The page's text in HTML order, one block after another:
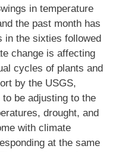
in temperature
the past month has
in the sixties followed
change is affecting
cycles of plants and
by the USGS,
be adjusting to the
drought, and
with climate
at the same